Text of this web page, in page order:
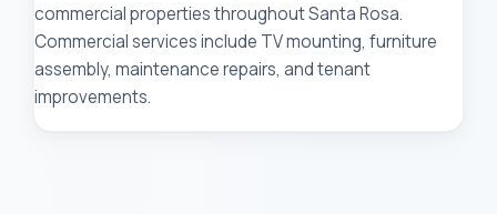
commercial properties throughout Santa Rosa.
Commercial services include TV mounting, furniture
assembly, maintenance repairs, and tenant
improvements.